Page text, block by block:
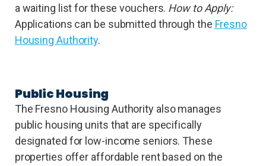
a waiting list for these vouchers. How to Apply:
Applications can be submitted through the Fresno
Housing Authority.
Public Housing
The Fresno Housing Authority also manages
public housing units that are specifically
designated for low-income seniors. These
properties offer affordable rent based on the